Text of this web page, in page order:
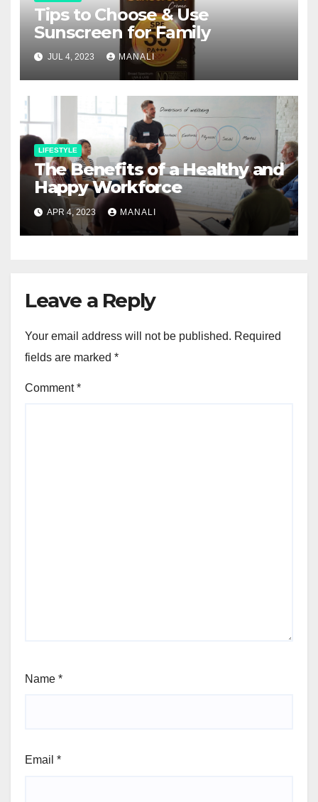
Tips to Choose & Use
Sunscreen for Family
JUL 4, 2023 MANALI
LIFESTYLE
The Benefits of a Healthy and
Happy Workforce
APR 4, 2023 MANALI
Leave a Reply
Your email address will not be published. Required
fields are marked *
Comment*
Name *
Email *